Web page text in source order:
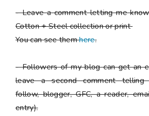
-Leave a comment letting me
Cotton + Steel collection or print
You can see themhere.
-Followers of my blog can get an
leave a second comment
follow,blogger, GFC, a reader,
entry).